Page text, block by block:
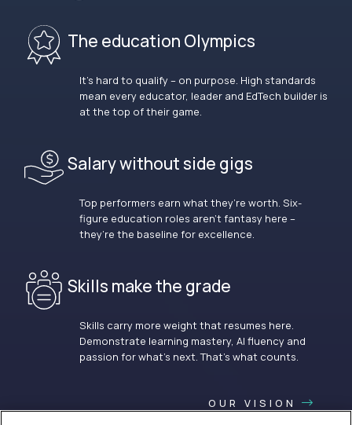
The education Olympics
It’s hard to qualify – on purpose. High standards
mean every educator, leader and EdTech builder is
at the top of their game.
Salary without side gigs
Top performers earn what they’re worth. Six-
figure education roles aren’t fantasy here –
they’re the baseline for excellence.
Skills make the grade
Skills carry more weight that resumes here.
Demonstrate learning mastery, AI fluency and
passion for what’s next. That’s what counts.
OUR VISION